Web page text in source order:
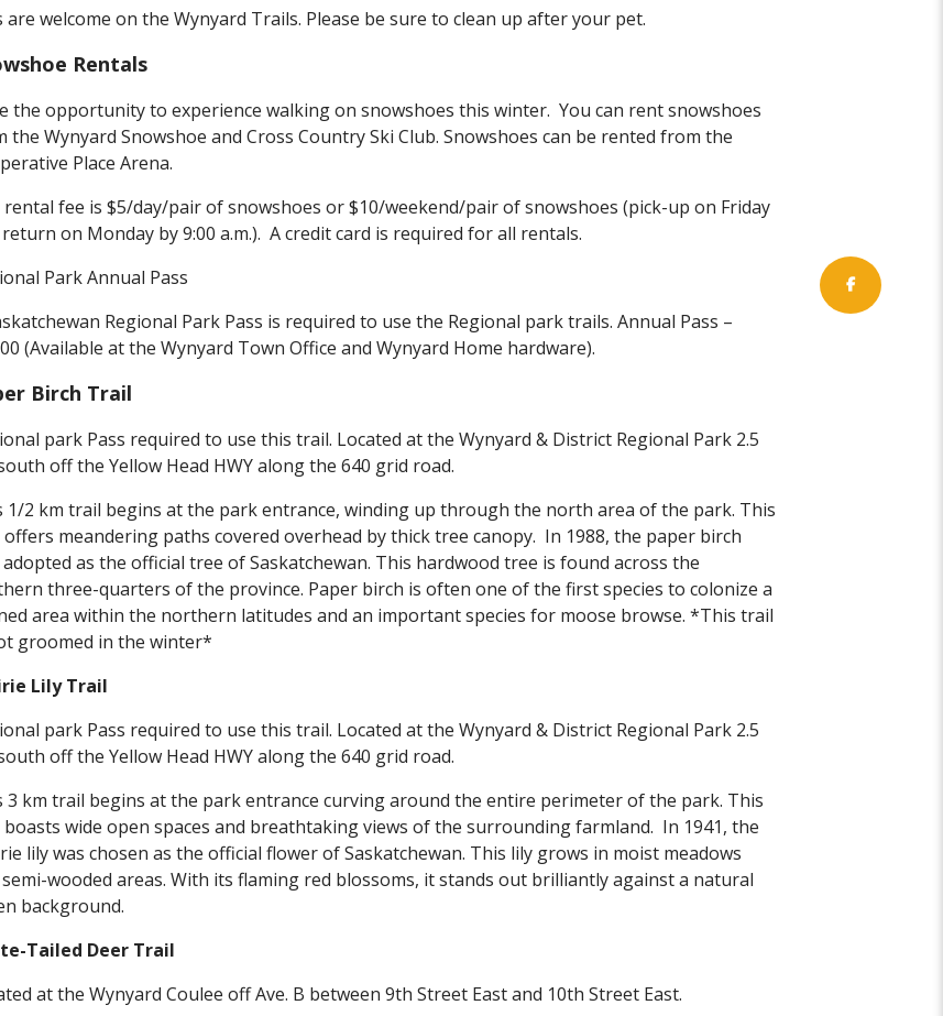
are welcome on the Wynyard Trails. Please be sure to clean up after your pet.
Rentals
the opportunity to experience walking on snowshoes this winter. You can rent snowshoes
the Wynyard Snowshoe and Cross Country Ski Club. Snowshoes can be rented from the
Place Arena.
rental fee is $5/day/pair of snowshoes or $10/weekend/pair of snowshoes (pick-up on Friday
on Monday by 9:00 a.m.). A credit card is required for all rentals.
Park Annual Pass
Regional Park Pass is required to use the Regional park trails. Annual Pass –
(Available at the Wynyard Town Office and Wynyard Home hardware).
Birch Trail
park Pass required to use this trail. Located at the Wynyard & District Regional Park 2.5
off the Yellow Head HWY along the 640 grid road.
1/2 km trail begins at the park entrance, winding up through the north area of the park. This
meandering paths covered overhead by thick tree canopy. In 1988, the paper birch
adopted as the official tree of Saskatchewan. This hardwood tree is found across the
three-quarters of the province. Paper birch is often one of the first species to colonize a
area within the northern latitudes and an important species for moose browse. *This trail
groomed in the winter*
Lily Trail
park Pass required to use this trail. Located at the Wynyard & District Regional Park 2.5
off the Yellow Head HWY along the 640 grid road.
3 km trail begins at the park entrance curving around the entire perimeter of the park. This
wide open spaces and breathtaking views of the surrounding farmland. In 1941, the
lily was chosen as the official flower of Saskatchewan. This lily grows in moist meadows
wooded areas. With its flaming red blossoms, it stands out brilliantly against a natural
background.
Tailed Deer Trail
at the Wynyard Coulee off Ave. B between 9th Street East and 10th Street East.